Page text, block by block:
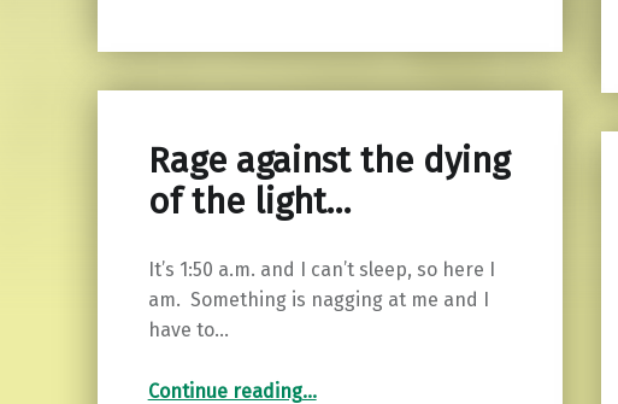
Rage against the dying
of the light…
It’s 1:50 a.m. and I can’t sleep, so here I
am. Something is nagging at me and I
have to…
Continue reading“Rage against the dying of the light…”
…